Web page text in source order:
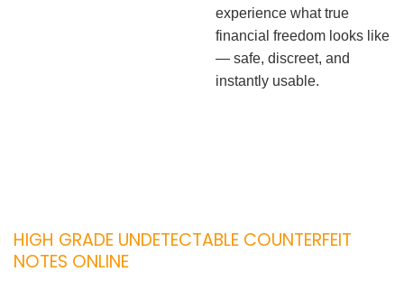
experience what true
financial freedom looks like
— safe, discreet, and
instantly usable.
HIGH GRADE UNDETECTABLE COUNTERFEIT
NOTES ONLINE